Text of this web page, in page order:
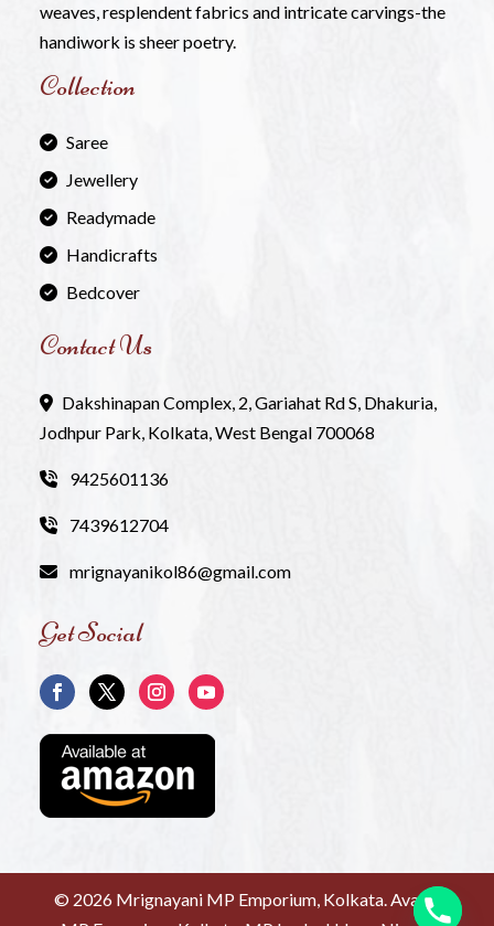
weaves, resplendent fabrics and intricate carvings-the
handiwork is sheer poetry.
Collection
Saree
Jewellery
Readymade
Handicrafts
Bedcover
Contact Us
Dakshinapan Complex, 2, Gariahat Rd S, Dhakuria,
Jodhpur Park, Kolkata, West Bengal 700068
9425601136
7439612704
mrignayanikol86@gmail.com
Get Social
© 2026 Mrignayani MP Emporium, Kolkata. Avanti